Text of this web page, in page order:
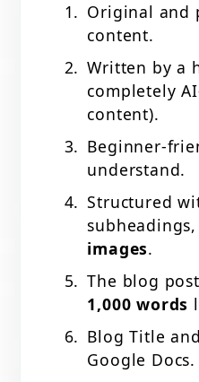
Original and
content.
Written by a
completely
content).
Beginner-
understand.
Structured
subheadings,
images.
The blog
1,000 words
Blog Title
Google Docs.